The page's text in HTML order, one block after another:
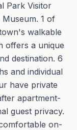
Park Visitor
1 of
walkable
offers a unique
destination. 6
and individual
have private
apartment-
guest privacy.
on-